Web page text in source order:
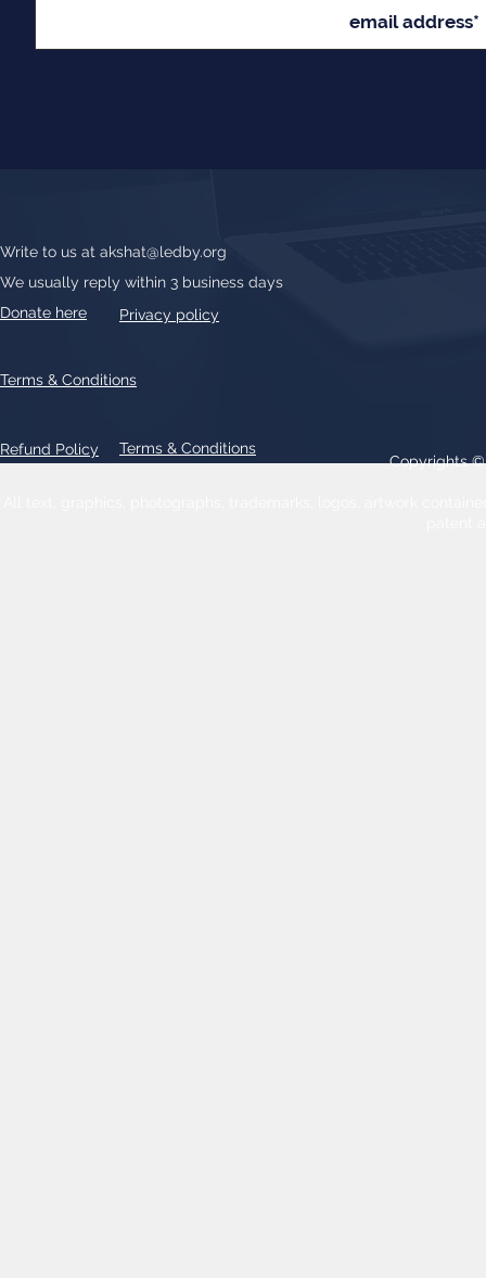
Write to us at akshat@ledby.org
We usually reply within 3 business days
Donate here
Privacy policy
Refund Policy Terms & Conditions
Terms & Conditions
Copyrights